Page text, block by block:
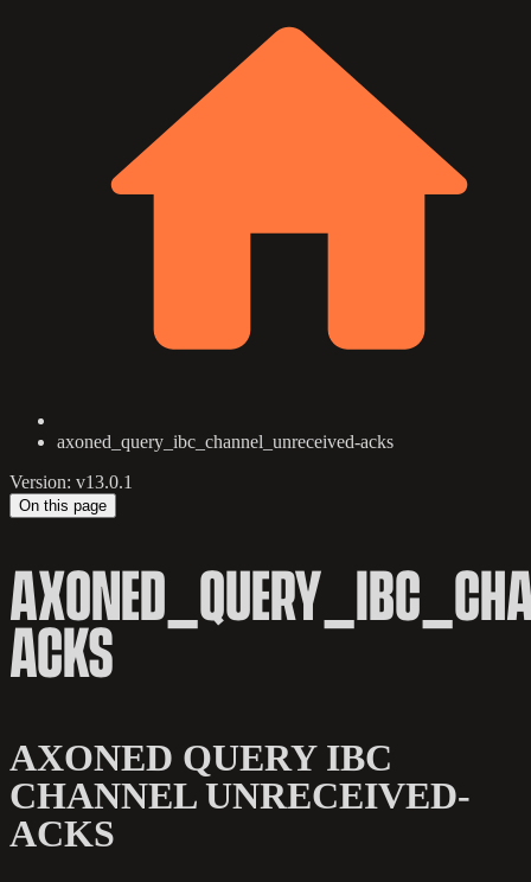
axoned_query_ibc_channel_unreceived-acks
Version: v13.0.1
On this page
ACKS
AXONED QUERY IBC
CHANNEL UNRECEIVED-
ACKS